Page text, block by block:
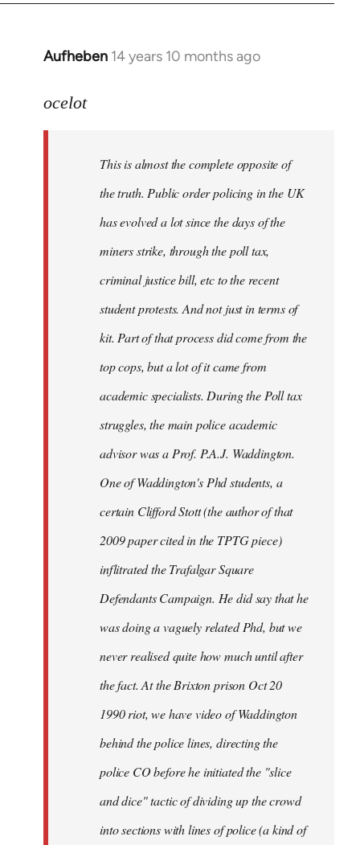
Aufheben 14 years 10 months ago
In
to
libcom.org
ocelot
This is almost the complete opposite of
the truth. Public order policing in the UK
has evolved a lot since the days of the
miners strike, through the poll tax,
criminal justice bill, etc to the recent
student protests. And not just in terms of
kit. Part of that process did come from the
top cops, but a lot of it came from
academic specialists. During the Poll tax
struggles, the main police academic
advisor was a Prof. P.A.J. Waddington.
One of Waddington's Phd students, a
certain Clifford Stott (the author of that
2009 paper cited in the TPTG piece)
inflitrated the Trafalgar Square
Defendants Campaign. He did say that he
was doing a vaguely related Phd, but we
never realised quite how much until after
the fact. At the Brixton prison Oct 20
1990 riot, we have video of Waddington
behind the police lines, directing the
police CO before he initiated the "slice
and dice" tactic of dividing up the crowd
into sections with lines of police (a kind of